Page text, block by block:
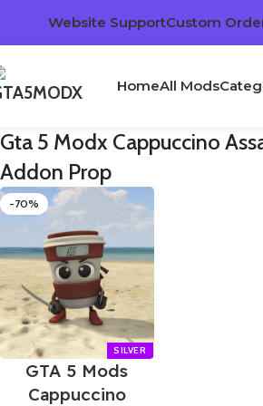
Website SupportCustom
HomeAll Mods
Gta 5 Modx Cappuccino
Addon Prop
-70%
GTA 5 Mods
Cappuccino